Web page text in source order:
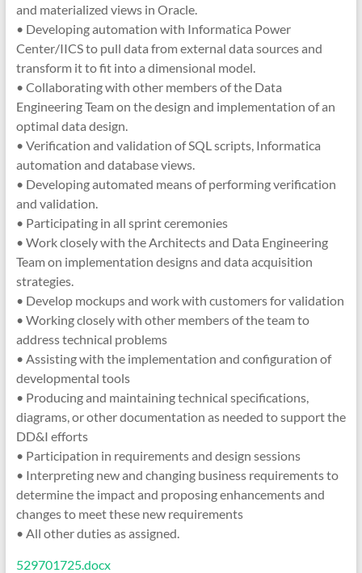
and materialized views in Oracle.
• Developing automation with Informatica Power
Center/IICS to pull data from external data sources and
transform it to fit into a dimensional model.
• Collaborating with other members of the Data
Engineering Team on the design and implementation of an
optimal data design.
• Verification and validation of SQL scripts, Informatica
automation and database views.
• Developing automated means of performing verification
and validation.
• Participating in all sprint ceremonies
• Work closely with the Architects and Data Engineering
Team on implementation designs and data acquisition
strategies.
• Develop mockups and work with customers for validation
• Working closely with other members of the team to
address technical problems
• Assisting with the implementation and configuration of
developmental tools
• Producing and maintaining technical specifications,
diagrams, or other documentation as needed to support the
DD&I efforts
• Participation in requirements and design sessions
• Interpreting new and changing business requirements to
determine the impact and proposing enhancements and
changes to meet these new requirements
• All other duties as assigned.
529701725.docx